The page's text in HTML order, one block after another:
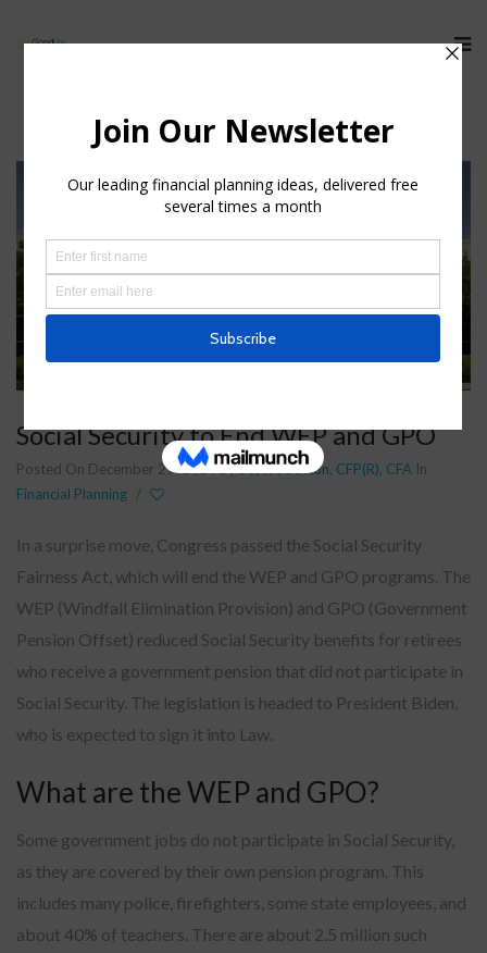
Social Security to End WEP and GPO
Posted On December 27, 2024ByScott Stratton, CFP(R), CFA In
Financial Planning /
In a surprise move, Congress passed the Social Security
Fairness Act, which will end the WEP and GPO programs. The
WEP (Windfall Elimination Provision) and GPO (Government
Pension Offset) reduced Social Security benefits for retirees
who receive a government pension that did not participate in
Social Security. The legislation is headed to President Biden,
who is expected to sign it into Law.
What are the WEP and GPO?
Some government jobs do not participate in Social Security,
as they are covered by their own pension program. This
includes many police, firefighters, some state employees, and
about 40% of teachers. There are about 2.5 million such